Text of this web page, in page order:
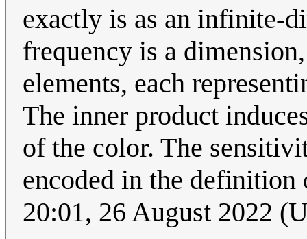
exactly is as an infinite-
frequency is a
elements, each
The inner product
of the color. The
encoded in the
20:01, 26 August 2022